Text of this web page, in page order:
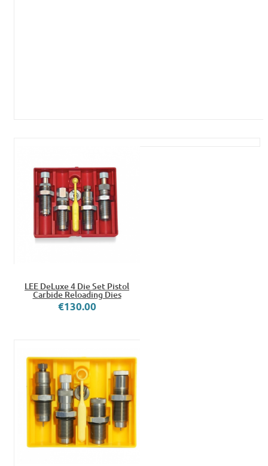
LEE DeLuxe 4 Die Set Pistol
Carbide Reloading Dies
€130.00